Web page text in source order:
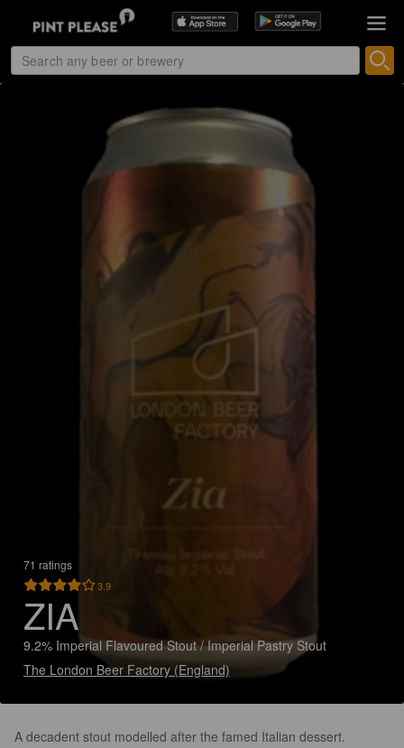
71 ratings
3.9
ZIA
9.2% Imperial Flavoured Stout / Imperial Pastry Stout
The London Beer Factory (England)
A decadent stout modelled after the famed Italian dessert.